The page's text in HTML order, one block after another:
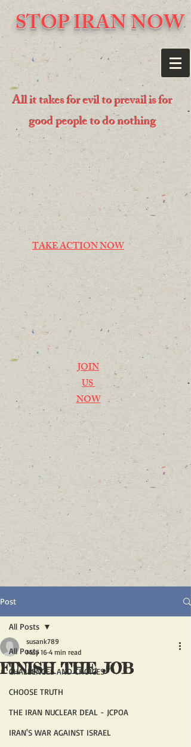
STOP IRAN NOW
All it takes for evil to prevail is for
good people to do nothing
TAKE ACTION NOW
JOIN
US
NOW
Post
All Posts
CHALLENGES AND CHOICES
CHOOSE TRUTH
THE IRAN NUCLEAR DEAL - JCPOA
IRAN'S WAR AGAINST ISRAEL
All Posts
FINISH THE JOB
susank789
May 16 4 min read